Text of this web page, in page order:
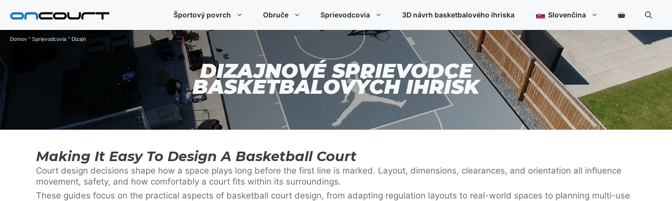
Športový povrch Obruče Sprievodcovia 3D návrh basketbalového ihriska Slovenčina
Domov " Sprievodcovia " Dizajn
DIZAJNOVÉ SPRIEVODCE
BASKETBALOVÝCH IHRÍSK
Making It Easy To Design A Basketball Court
Court design decisions shape how a space plays long before the first line is marked. Layout, dimensions, clearances, and orientation all influence
movement, safety, and how comfortably a court fits within its surroundings.
These guides focus on the practical aspects of basketball court design, from adapting regulation layouts to real-world spaces to planning multi-use